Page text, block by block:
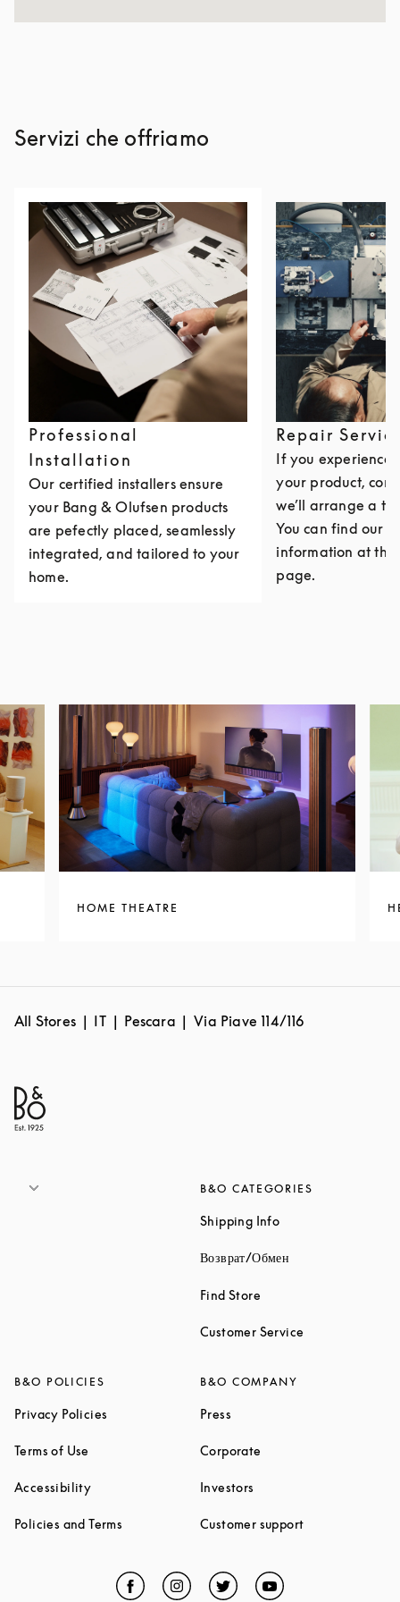
Servizi che offriamo
Professional
Installation
Our certified installers ensure
your Bang & Olufsen products
are pefectly placed, seamlessly
integrated, and tailored to your
home.
Repair
If you experience
your product,
we’ll arrange a
You can find our
information at the
page.
HOME THEATRE
All Stores IT Pescara Via Piave 114/116
B&O CATEGORIES
Shipping InfoLink Opens in New
Возврат/Обмен
Find Store
Customer Service
B&O POLICIES
Privacy Policies Link Opens in New Tab
Terms of Use Link Opens in New Tab
AccessibilityLink Opens in New Tab
Policies and Terms Link Opens in New Tab
B&O COMPANY
Press
Corporate
Investors
Customer supportLink Opens in
Facebook
Link Opens in New Tab
Instagram
Link Opens in New Tab
TwitterLink Opens in New Tab
YouTubeLink Opens in